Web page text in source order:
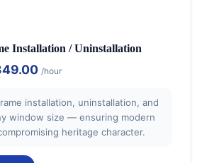
Installation / Uninstallation
/hour
installation, uninstallation, and
window size — ensuring modern
heritage character.